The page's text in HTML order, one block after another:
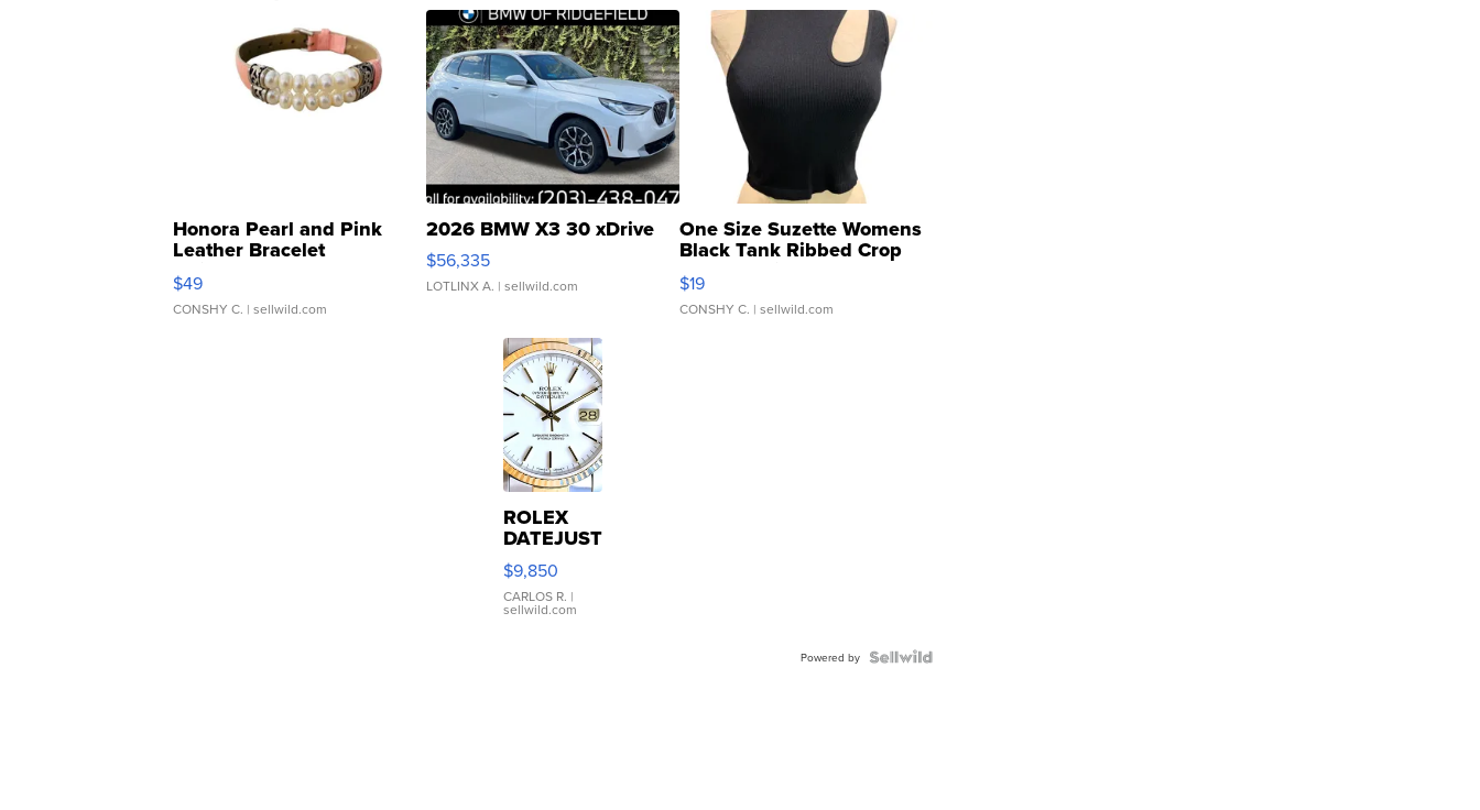
Honora Pearl and Pink
Leather Bracelet
Adjustable Buckle Clo...
$49
CONSHY C. | sellwild.com
2026 BMW X3 30 xDrive
$56,335
LOTLINX A. | sellwild.com
One Size Suzette Womens
Black Tank Ribbed Crop
Asymmetrical ...
$19
CONSHY C. | sellwild.com
ROLEX
DATEJUST
16233
WHITE
DIAL
FLUTED
$9,850
CARLOS R. |
sellwild.com
Powered by